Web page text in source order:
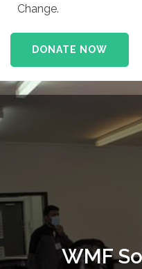
Change.
DONATE NOW
WMF